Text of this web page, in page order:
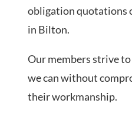
obligation quotations
in Bilton.
Our members strive
we can without
their workmanship.